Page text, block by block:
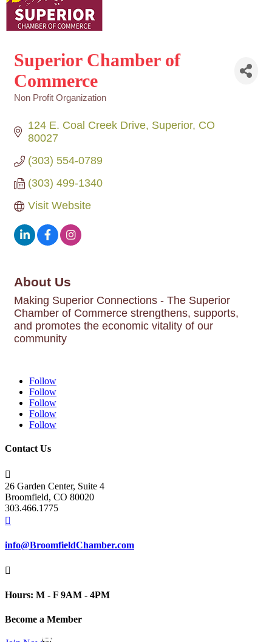
Superior Chamber of
Commerce
Non Profit Organization
124 E. Coal Creek Drive Superior CO
80027
(303) 554-0789
(303) 499-1340
Visit Website
About Us
Making Superior Connections - The Superior
Chamber of Commerce strengthens, supports,
and promotes the economic vitality of our
community
Follow
Follow
Follow
Follow
Follow
Contact Us

26 Garden Center, Suite 4
Broomfield, CO 80020
303.466.1775

info@BroomfieldChamber.com

Hours: M - F 9AM - 4PM
Become a Member